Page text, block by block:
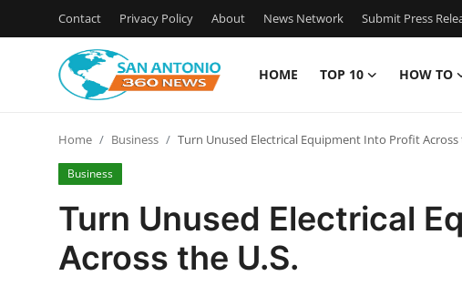
Contact Privacy Policy About News Network Submit Press
HOME TOP 10 HOW TO
Contact
Privacy Policy
Home Business Turn Unused Electrical Equipment Into Profit Across
Business
Turn Unused Electrical
Across the U.S.